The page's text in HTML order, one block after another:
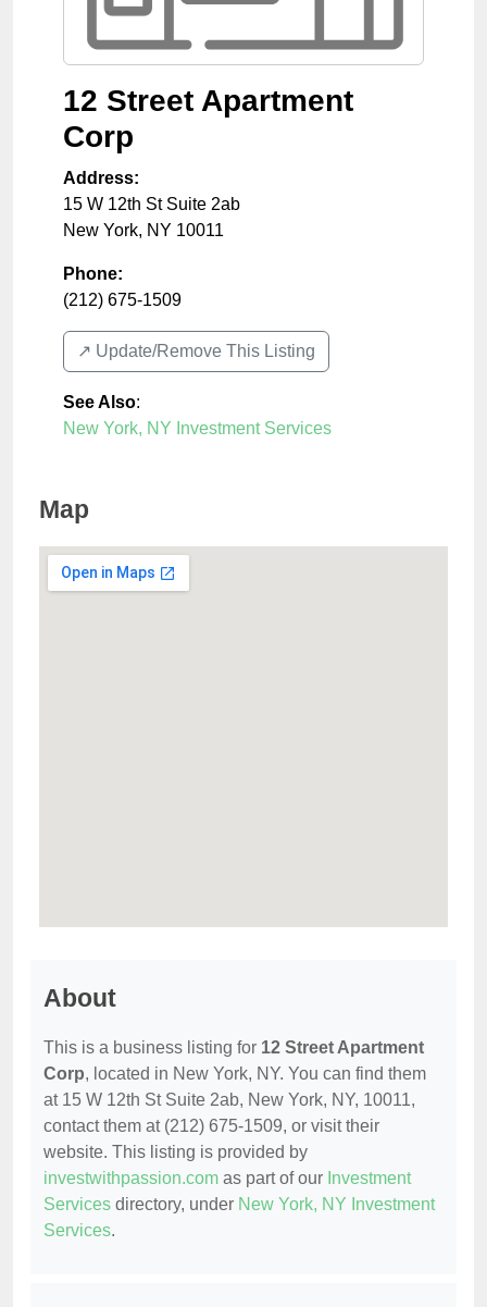
12 Street Apartment
Corp
Address:
15 W 12th St Suite 2ab
New York, NY 10011
Phone:
(212) 675-1509
↗️ Update/Remove This Listing
See Also:
New York, NY Investment Services
Map
About
This is a business listing for 12 Street Apartment
Corp, located in New York, NY. You can find them
at 15 W 12th St Suite 2ab, New York, NY, 10011,
contact them at (212) 675-1509, or visit their
website. This listing is provided by
investwithpassion.com as part of our Investment
Services directory, under New York, NY Investment
Services.